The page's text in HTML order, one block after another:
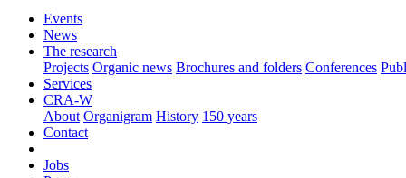
Events
News
The research
Projects Organic news Brochures and folders Conferences
Services
CRA-W
About Organigram History 150 years
Contact
Jobs